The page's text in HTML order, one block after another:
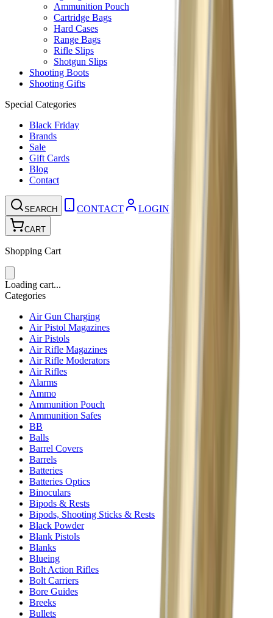
Ammunition Pouch
Cartridge Bags
Hard Cases
Range Bags
Rifle Slips
Shotgun Slips
Shooting Boots
Shooting Gifts
Special Categories
Black Friday
Brands
Sale
Gift Cards
Blog
Contact
SEARCH CONTACT LOGIN
CART
Shopping Cart
Loading cart...
Categories
Air Gun Charging
Air Pistol Magazines
Air Pistols
Air Rifle Magazines
Air Rifle Moderators
Air Rifles
Alarms
Ammo
Ammunition Pouch
Ammunition Safes
BB
Balls
Barrel Covers
Barrels
Batteries
Batteries Optics
Binoculars
Bipods & Rests
Bipods, Shooting Sticks & Rests
Black Powder
Blank Pistols
Blanks
Blueing
Bolt Action Rifles
Bolt Carriers
Bore Guides
Breeks
Bullets